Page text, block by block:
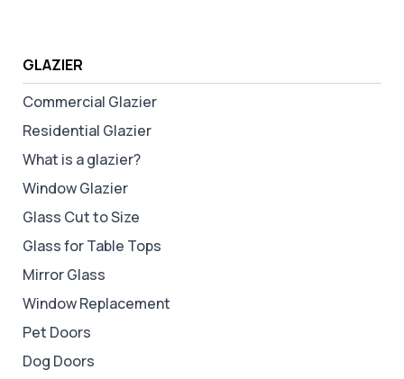
GLAZIER
Commercial Glazier
Residential Glazier
What is a glazier?
Window Glazier
Glass Cut to Size
Glass for Table Tops
Mirror Glass
Window Replacement
Pet Doors
Dog Doors